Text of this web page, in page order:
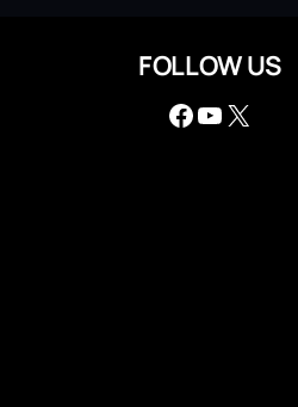
FOLLOW US
Facebook YouTube X